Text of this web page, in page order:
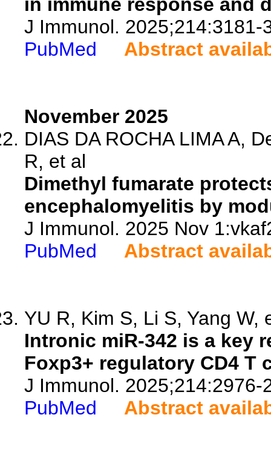
J Immunol. 2025;214:3181-
PubMed
Abstract
November 2025
DIAS DA ROCHA LIMA A,
R, et al
Dimethyl fumarate
encephalomyelitis by
J Immunol. 2025 Nov
PubMed
Abstract
YU R, Kim S, Li S, Yang W,
Intronic miR-342 is a key
Foxp3+ regulatory CD4 T
J Immunol. 2025;214:2976-
PubMed
Abstract